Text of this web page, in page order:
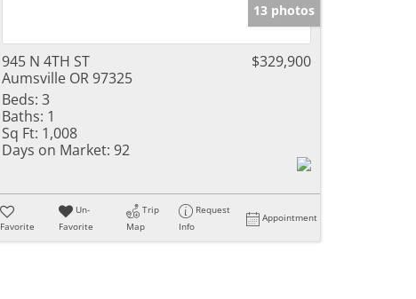
13 photos
945 N 4TH ST
Aumsville OR 97325
$329,900
Beds: 3
Baths: 1
Sq Ft: 1,008
Days on Market: 92
Favorite
Un-
Favorite
Trip
Map
Request
Info
Appointment